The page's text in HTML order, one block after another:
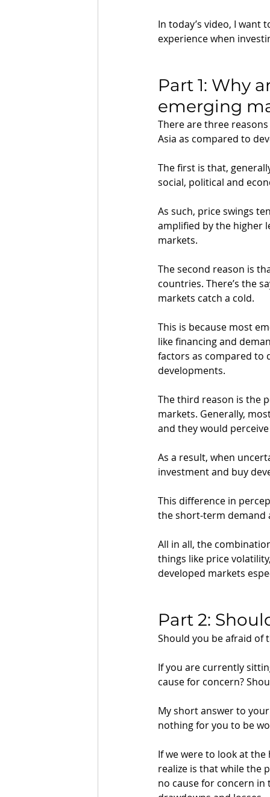
In today’s video, I
experience when
Part 1: Why
emerging
There are three
Asia as compared to
The first is that,
social, political and
As such, price swings
amplified by the higher
markets.
The second reason is
countries. There’s the
markets catch a cold.
This is because most
like financing and
factors as compared to
developments.
The third reason is the
markets. Generally,
and they would
As a result, when
investment and buy
This difference in
the short-term demand
All in all, the
things like price
developed markets
Part 2:
Should you be afraid of
If you are currently
cause for concern?
My short answer to
nothing for you to be
If we were to look at
realize is that while the
no cause for concern